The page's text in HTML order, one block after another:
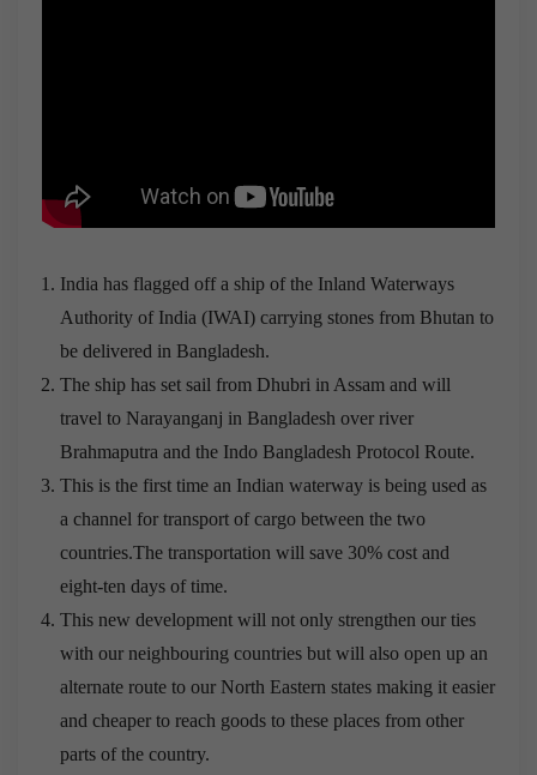
India has flagged off a ship of the Inland Waterways
Authority of India (IWAI) carrying stones from Bhutan to
be delivered in Bangladesh.
The ship has set sail from Dhubri in Assam and will
travel to Narayanganj in Bangladesh over river
Brahmaputra and the Indo Bangladesh Protocol Route.
This is the first time an Indian waterway is being used as
a channel for transport of cargo between the two
countries.The transportation will save 30% cost and
eight-ten days of time.
This new development will not only strengthen our ties
with our neighbouring countries but will also open up an
alternate route to our North Eastern states making it easier
and cheaper to reach goods to these places from other
parts of the country.